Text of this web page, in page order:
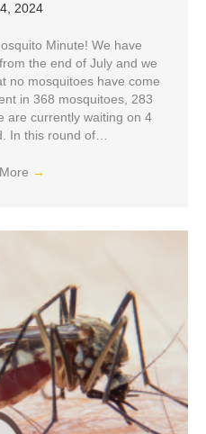
2024
Minute! We have
the end of July and we
no mosquitoes have come
in 368 mosquitoes, 283
are currently waiting on 4
In this round of…
→